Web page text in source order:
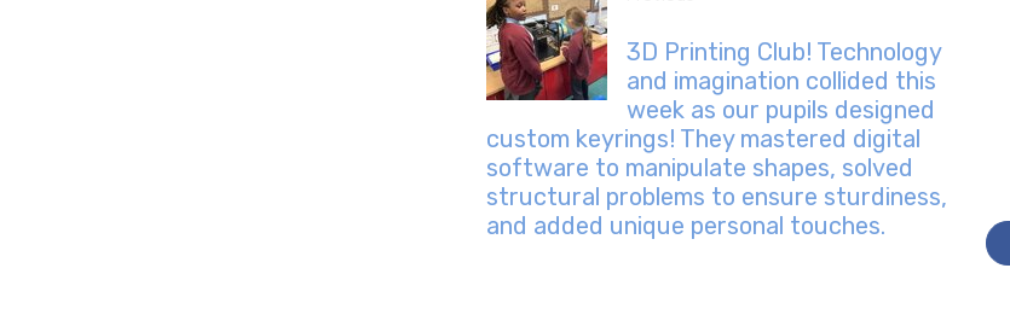
3D Printing Club! Technology
and imagination collided this
week as our pupils designed
custom keyrings! They mastered digital
software to manipulate shapes, solved
structural problems to ensure sturdiness,
and added unique personal touches.